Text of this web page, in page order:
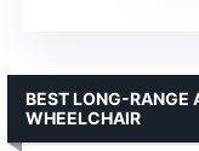
BEST LONG-RANGE
WHEELCHAIR